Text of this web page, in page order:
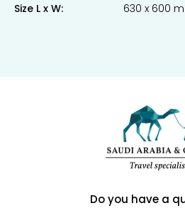
Size L x W:
630 x 600
Do you have a